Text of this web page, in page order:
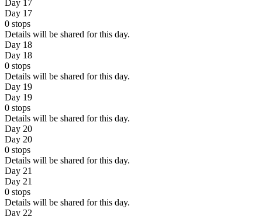
Day 17
Day 17
0 stops
Details will be shared for this day.
Day 18
Day 18
0 stops
Details will be shared for this day.
Day 19
Day 19
0 stops
Details will be shared for this day.
Day 20
Day 20
0 stops
Details will be shared for this day.
Day 21
Day 21
0 stops
Details will be shared for this day.
Day 22